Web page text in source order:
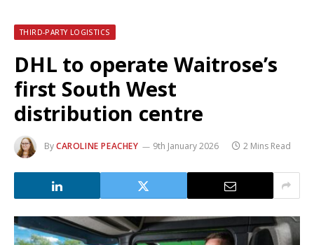
THIRD-PARTY LOGISTICS
DHL to operate Waitrose’s
first South West
distribution centre
ByCAROLINE PEACHEY 9th January 2026 2 Mins Read